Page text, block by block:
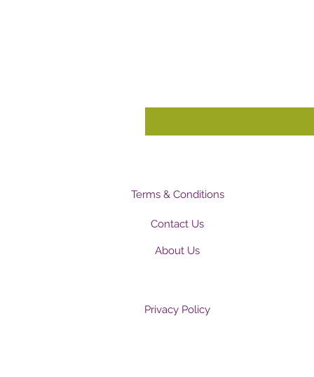
Terms & Conditions
Contact Us
About Us
Privacy Policy